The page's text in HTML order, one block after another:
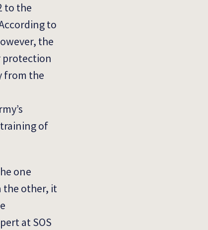
to the
to
the
protection
from the
of
one
the other, it
at SOS